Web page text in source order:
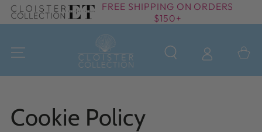
SKIP TO
CONTENT
FREE SHIPPING ON ORDERS
$150+
Cart
Cookie Policy